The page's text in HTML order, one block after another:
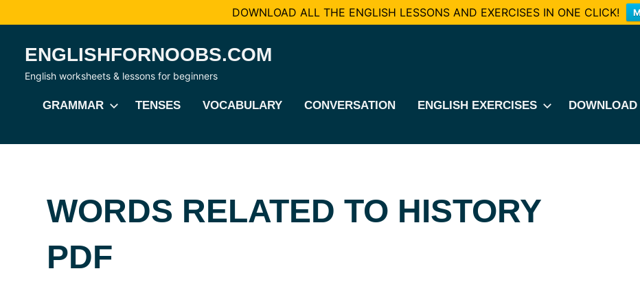
DOWNLOAD ALL THE ENGLISH LESSONS AND EXERCISES IN ONE CLICK!
content
ENGLISHFORNOOBS.COM
English worksheets & lessons for beginners
GRAMMAR TENSES VOCABULARY CONVERSATION ENGLISH EXERCISES DOWNLOAD
WORDS RELATED TO HISTORY
PDF